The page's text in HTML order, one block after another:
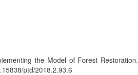
the Model of Forest Restoration.
ptd/2018.2.93.6